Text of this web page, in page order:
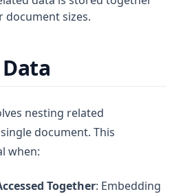
document sizes.
nesting related
document. This
when:
Together: Embedding